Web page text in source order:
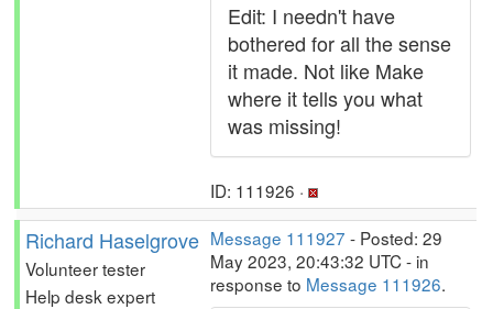
Edit: I needn't have
bothered for all the sense
it made. Not like Make
where it tells you what
was missing!
ID: 111926 ·
Richard Haselgrove
Volunteer tester
Help desk expert
Message 111927 - Posted: 29
May 2023, 20:43:32 UTC - in
response to Message 111926.